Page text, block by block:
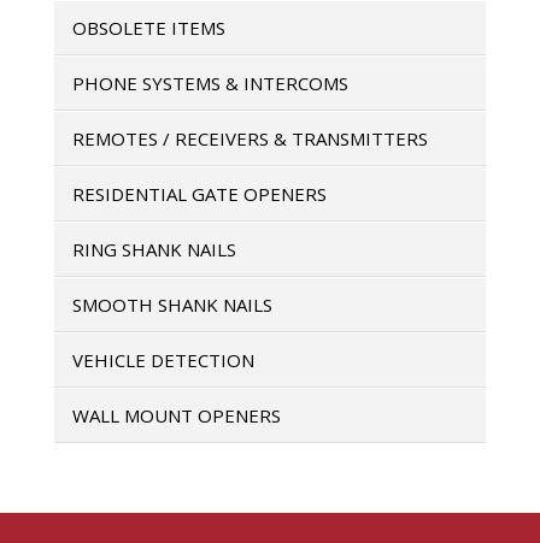
OBSOLETE ITEMS
PHONE SYSTEMS & INTERCOMS
REMOTES / RECEIVERS & TRANSMITTERS
RESIDENTIAL GATE OPENERS
RING SHANK NAILS
SMOOTH SHANK NAILS
VEHICLE DETECTION
WALL MOUNT OPENERS